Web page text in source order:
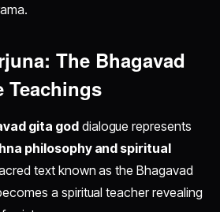
The Bhagavad
Teachings
gita goddialogue represents
philosophy and spiritual
text known as the Bhagavad
a spiritual teacher revealing